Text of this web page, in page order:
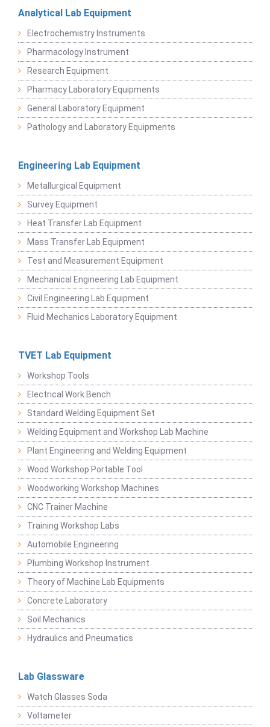
Analytical Lab Equipment
Electrochemistry Instruments
Pharmacology Instrument
Research Equipment
Pharmacy Laboratory Equipments
General Laboratory Equipment
Pathology and Laboratory Equipments
Engineering Lab Equipment
Metallurgical Equipment
Survey Equipment
Heat Transfer Lab Equipment
Mass Transfer Lab Equipment
Test and Measurement Equipment
Mechanical Engineering Lab Equipment
Civil Engineering Lab Equipment
Fluid Mechanics Laboratory Equipment
TVET Lab Equipment
Workshop Tools
Electrical Work Bench
Standard Welding Equipment Set
Welding Equipment and Workshop Lab Machine
Plant Engineering and Welding Equipment
Wood Workshop Portable Tool
Woodworking Workshop Machines
CNC Trainer Machine
Training Workshop Labs
Automobile Engineering
Plumbing Workshop Instrument
Theory of Machine Lab Equipments
Concrete Laboratory
Soil Mechanics
Hydraulics and Pneumatics
Lab Glassware
Watch Glasses Soda
Voltameter